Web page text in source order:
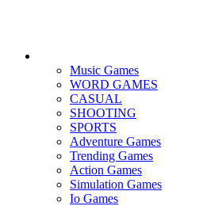
Music Games
WORD GAMES
CASUAL
SHOOTING
SPORTS
Adventure Games
Trending Games
Action Games
Simulation Games
Io Games